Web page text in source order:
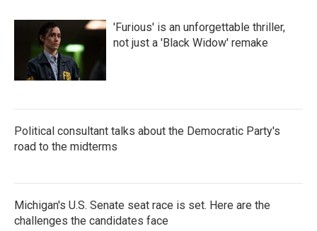
'Furious' is an unforgettable thriller,
not just a 'Black Widow' remake
Political consultant talks about the Democratic Party's
road to the midterms
Michigan's U.S. Senate seat race is set. Here are the
challenges the candidates face